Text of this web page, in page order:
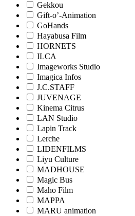
Gekkou
Gift-o’-Animation
GoHands
Hayabusa Film
HORNETS
ILCA
Imageworks Studio
Imagica Infos
J.C.STAFF
JUVENAGE
Kinema Citrus
LAN Studio
Lapin Track
Lerche
LIDENFILMS
Liyu Culture
MADHOUSE
Magic Bus
Maho Film
MAPPA
MARU animation